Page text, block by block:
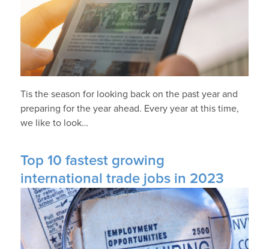
Tis the season for looking back on the past year and
preparing for the year ahead. Every year at this time,
we like to look…
Top 10 fastest growing
international trade jobs in 2023